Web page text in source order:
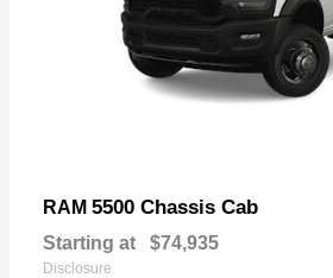
RAM 5500 Chassis Cab
Starting at $74,935
Disclosure